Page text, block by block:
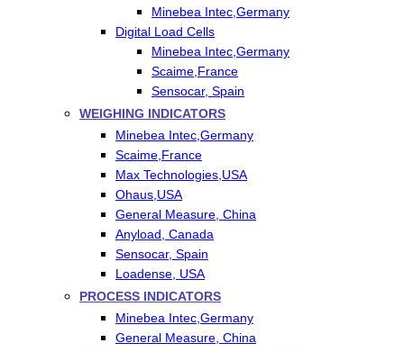
Minebea Intec,Germany
Digital Load Cells
Minebea Intec,Germany
Scaime,France
Sensocar, Spain
WEIGHING INDICATORS
Minebea Intec,Germany
Scaime,France
Max Technologies,USA
Ohaus,USA
General Measure, China
Anyload, Canada
Sensocar, Spain
Loadense, USA
PROCESS INDICATORS
Minebea Intec,Germany
General Measure, China